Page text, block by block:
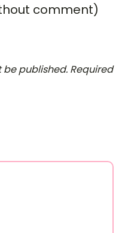
comment)
be published. Required